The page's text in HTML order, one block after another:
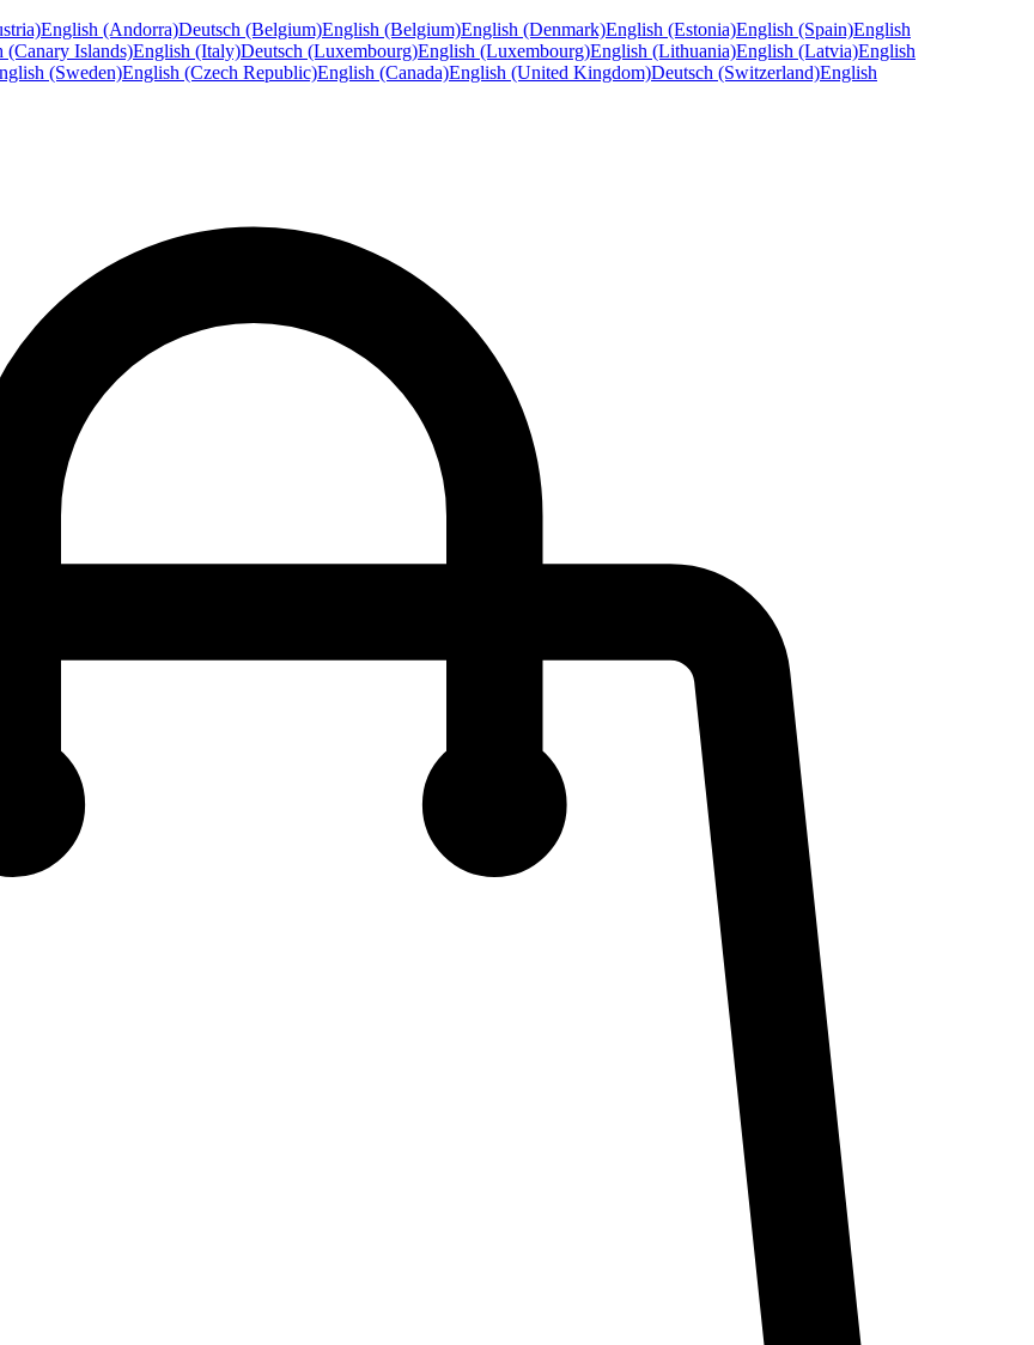
English (Andorra)Deutsch (Belgium)English (Belgium)English (Denmark)English (Estonia)English (Spain)English
(Canary Islands)English (Italy)Deutsch (Luxembourg)English (Luxembourg)English (Lithuania)English (Latvia)English
(Sweden)English (Czech Republic)English (Canada)English (United Kingdom)Deutsch (Switzerland)English